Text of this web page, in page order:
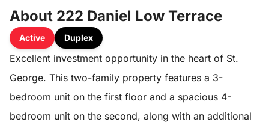
About 222 Daniel Low Terrace
Active Duplex
Excellent investment opportunity in the heart of St.
George. This two-family property features a 3-
bedroom unit on the first floor and a spacious 4-
bedroom unit on the second, along with an additional